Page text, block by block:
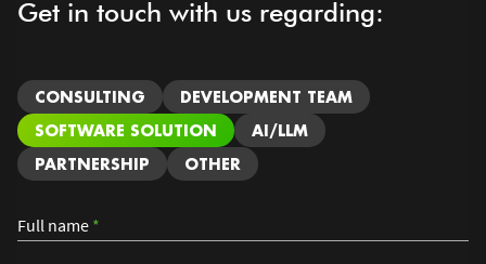
Get in touch with us regarding:
CONSULTING
DEVELOPMENT TEAM
SOFTWARE SOLUTION
AI/LLM
PARTNERSHIP
OTHER
Full name *